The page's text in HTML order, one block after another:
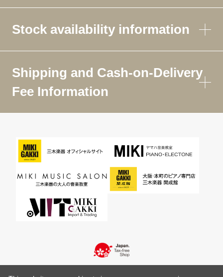
Stock availability information
Shipping and Cash-on-Delivery
Fee Information